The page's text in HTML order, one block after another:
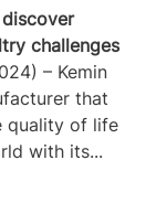
challenges
– Kemin
that
quality of life
with its...